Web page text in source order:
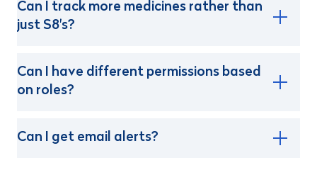
Can I track more medicines rather than
just S8's?
Can I have different permissions based
on roles?
Can I get email alerts?